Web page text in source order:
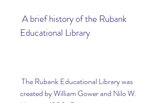
Educational Library
created by William Gower and Nilo W.